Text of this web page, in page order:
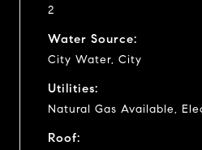
2
Water Source:
City Water, City
Utilities:
Natural Gas Available,
Roof: